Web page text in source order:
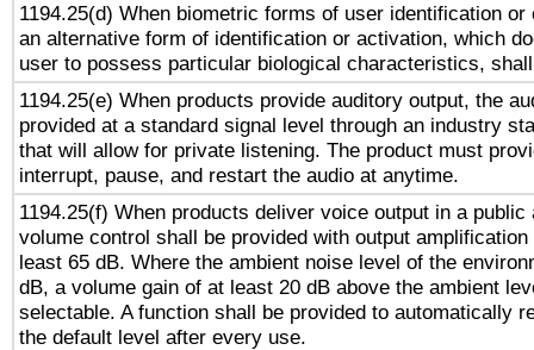
1194.25(d) When biometric forms of user identification or
an alternative form of identification or activation, which
user to possess particular biological characteristics,
1194.25(e) When products provide auditory output, the
provided at a standard signal level through an industry
that will allow for private listening. The product must
interrupt, pause, and restart the audio at anytime.
1194.25(f) When products deliver voice output in a public
volume control shall be provided with output
least 65 dB. Where the ambient noise level of the
dB, a volume gain of at least 20 dB above the ambient
selectable. A function shall be provided to automatically
the default level after every use.